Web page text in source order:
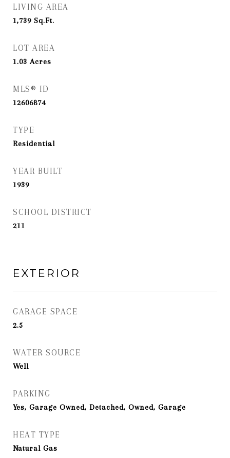
LIVING AREA
1,739 Sq.Ft.
LOT AREA
1.03Acres
MLS® ID
12606874
TYPE
Residential
YEAR BUILT
1939
SCHOOL DISTRICT
211
EXTERIOR
GARAGE SPACE
2.5
WATER SOURCE
Well
PARKING
Yes, Garage Owned, Detached, Owned, Garage
HEAT TYPE
Natural Gas